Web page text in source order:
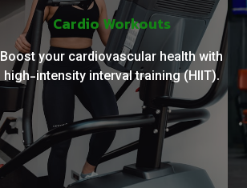
Cardio Workouts
Boost your cardiovascular health with
high-intensity interval training (HIIT).